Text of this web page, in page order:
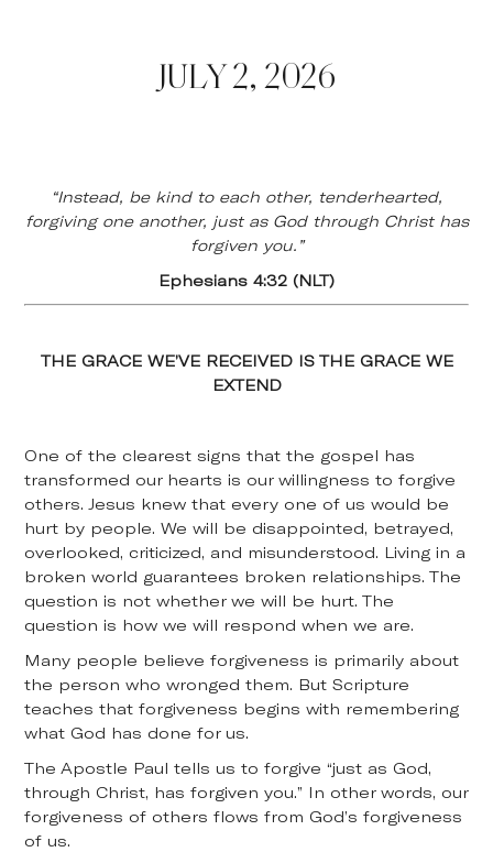
JULY 2, 2026
“Instead, be kind to each other, tenderhearted,
forgiving one another, just as God through Christ has
forgiven you.”
Ephesians 4:32 (NLT)
THE GRACE WE’VE RECEIVED IS THE GRACE WE
EXTEND
One of the clearest signs that the gospel has
transformed our hearts is our willingness to forgive
others. Jesus knew that every one of us would be
hurt by people. We will be disappointed, betrayed,
overlooked, criticized, and misunderstood. Living in a
broken world guarantees broken relationships. The
question is not whether we will be hurt. The
question is how we will respond when we are.
Many people believe forgiveness is primarily about
the person who wronged them. But Scripture
teaches that forgiveness begins with remembering
what God has done for us.
The Apostle Paul tells us to forgive “just as God,
through Christ, has forgiven you.” In other words, our
forgiveness of others flows from God’s forgiveness
of us.